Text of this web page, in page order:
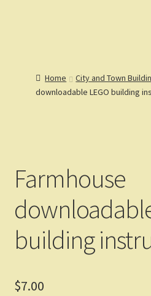
Catalog
Articles
Gallery
Home City and Town
downloadable LEGO building
Farmhouse
building
$7.00